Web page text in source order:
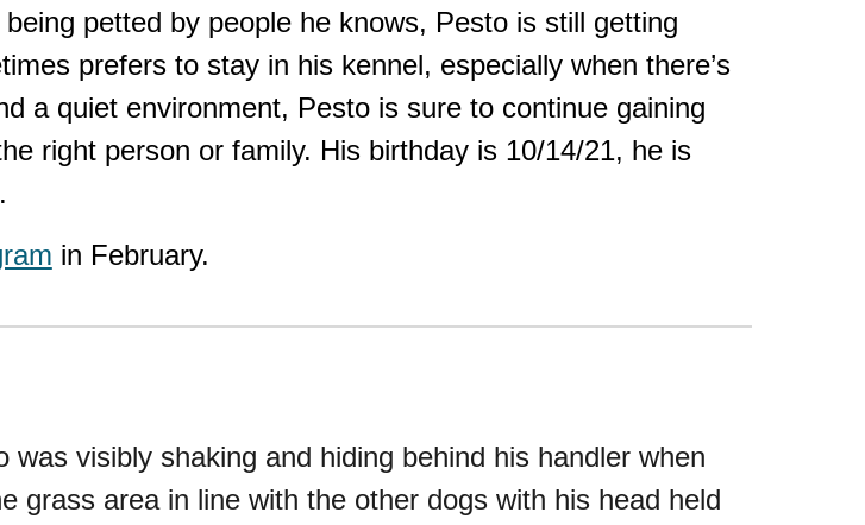
petted by people he knows, Pesto is still getting
prefers to stay in his kennel, especially when there’s
a quiet environment, Pesto is sure to continue gaining
right person or family. His birthday is 10/14/21, he is
in February.
visibly shaking and hiding behind his handler when
grass area in line with the other dogs with his head held